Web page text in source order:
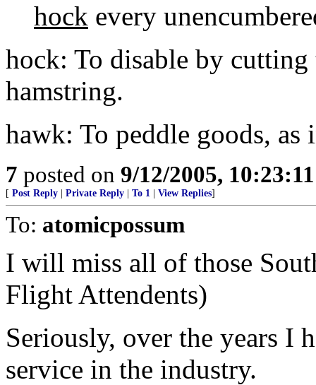
hock every
hock: To disable by
hamstring.
hawk: To peddle goods, as
7 posted on 9/12/2005,
[ Post Reply Private Reply To 1 View Replies]
To: atomicpossum
I will miss all of those
Flight Attendents)
Seriously, over the years I
service in the industry.